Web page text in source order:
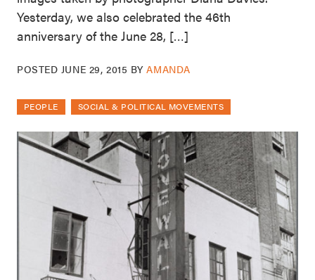
Yesterday, we also celebrated the 46th
anniversary of the June 28, […]
POSTED JUNE 29, 2015 BYAMANDA
PEOPLE SOCIAL & POLITICAL MOVEMENTS